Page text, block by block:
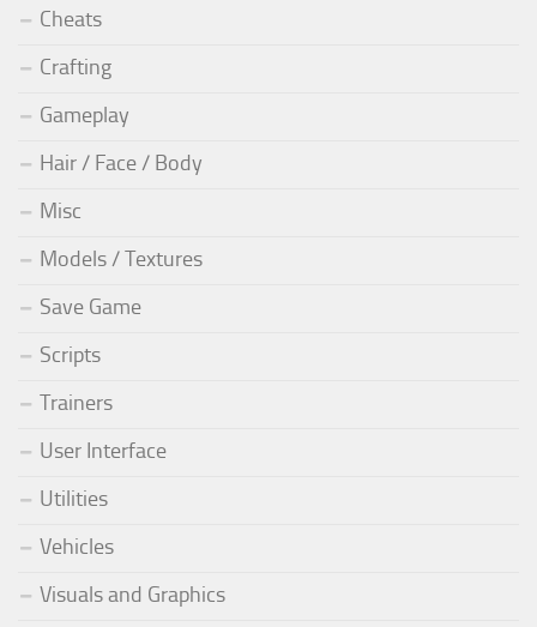
Cheats
Crafting
Gameplay
Hair / Face / Body
Misc
Models / Textures
Save Game
Scripts
Trainers
User Interface
Utilities
Vehicles
Visuals and Graphics